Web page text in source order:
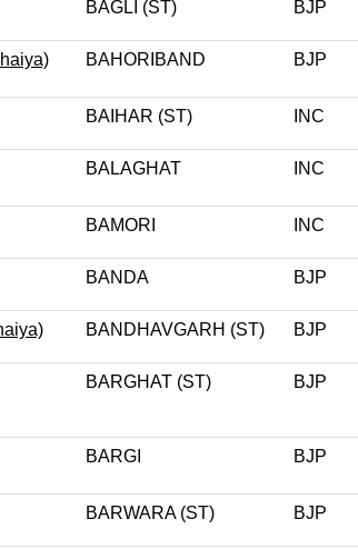
BAGLI (ST) BJP
BAHORIBAND BJP
BAIHAR (ST) INC
BALAGHAT INC
BAMORI INC
BANDA BJP
BANDHAVGARH (ST) BJP
BARGHAT (ST) BJP
BARGI BJP
BARWARA (ST) BJP